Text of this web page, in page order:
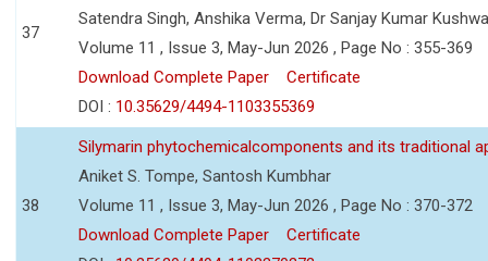
37
Satendra Singh, Anshika Verma, Dr Sanjay Kumar
Volume 11 , Issue 3, May-Jun 2026 , Page No : 355-369
Download Complete Paper
Certificate
DOI : 10.35629/4494-1103355369
38
Silymarin phytochemicalcomponents and its traditional
Aniket S. Tompe, Santosh Kumbhar
Volume 11 , Issue 3, May-Jun 2026 , Page No : 370-372
Download Complete Paper
Certificate